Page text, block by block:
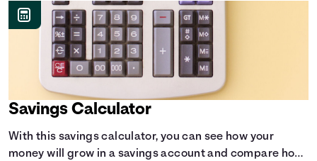
Savings Calculator
With this savings calculator, you can see how your
money will grow in a savings account and compare how